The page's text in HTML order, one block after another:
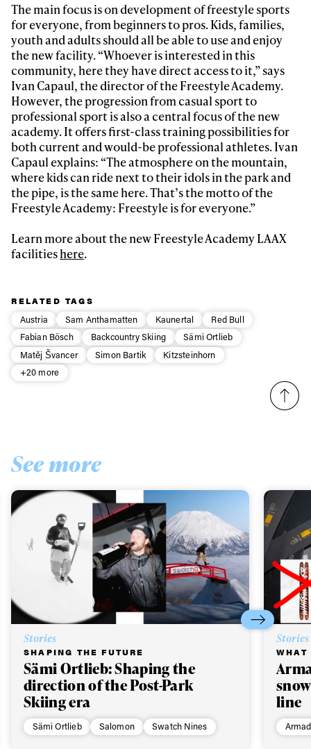
The main focus is on development of freestyle sports
for everyone, from beginners to pros. Kids, families,
youth and adults should all be able to use and enjoy
the new facility. “Whoever is interested in this
community, here they have direct access to it,” says
Ivan Capaul, the director of the Freestyle Academy.
However, the progression from casual sport to
professional sport is also a central focus of the new
academy. It offers first-class training possibilities for
both current and would-be professional athletes. Ivan
Capaul explains: “The atmosphere on the mountain,
where kids can ride next to their idols in the park and
the pipe, is the same here. That’s the motto of the
Freestyle Academy: Freestyle is for everyone.”
Learn more about the new Freestyle Academy LAAX
facilitieshere.
RELATED TAGS
Austria
Sam Anthamatten Kaunertal
Red Bull
Fabian Bösch
Backcountry Skiing
Sämi Ortlieb
Matěj Švancer
Simon Bartik
Kitzsteinhorn
+20 more
See more
Stories
SHAPING THE FUTURE
Sämi Ortlieb: Shaping the
direction of the Post-Park
Skiing era
Sämi Ortlieb Salomon Swatch Nines
Stories
line